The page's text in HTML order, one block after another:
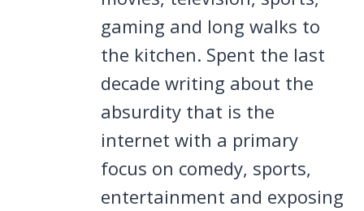
gaming and long walks to
the kitchen. Spent the last
decade writing about the
absurdity that is the
internet with a primary
focus on comedy, sports,
entertainment and exposing